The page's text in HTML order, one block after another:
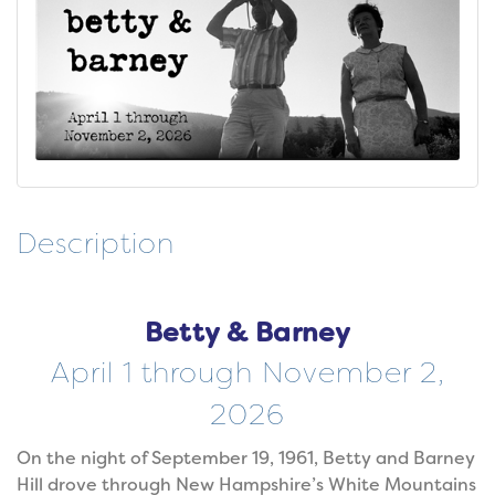
Description
Betty & Barney
April 1 through November 2,
2026
On the night of September 19, 1961, Betty and Barney
Hill drove through New Hampshire’s White Mountains